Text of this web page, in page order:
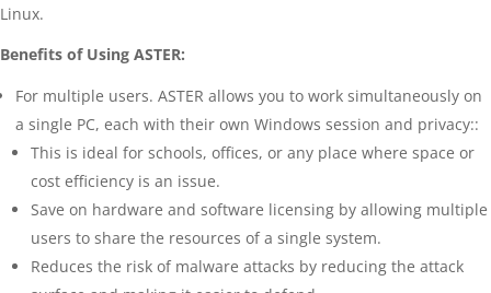
Linux.
Benefits of Using ASTER:
For multiple users. ASTER allows you to work simultaneously on
a single PC, each with their own Windows session and privacy::
This is ideal for schools, offices, or any place where space or
cost efficiency is an issue.
Save on hardware and software licensing by allowing multiple
users to share the resources of a single system.
Reduces the risk of malware attacks by reducing the attack